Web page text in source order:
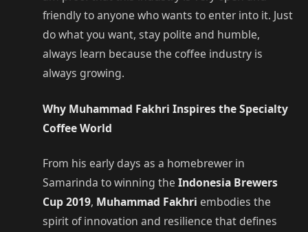
friendly to anyone who wants to enter into it. Just
do what you want, stay polite and humble,
always learn because the coffee industry is
always growing.
Why Muhammad Fakhri Inspires the Specialty
Coffee World
From his early days as a homebrewer in
Samarinda to winning theIndonesia Brewers
Cup 2019, Muhammad Fakhri embodies the
spirit of innovation and resilience that defines